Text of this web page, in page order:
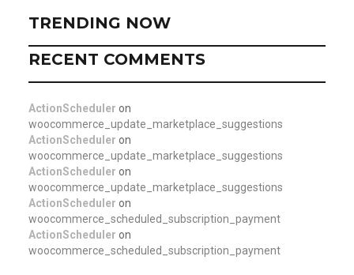
TRENDING NOW
RECENT COMMENTS
ActionScheduler on
woocommerce_update_marketplace_suggestions
ActionScheduler on
woocommerce_update_marketplace_suggestions
ActionScheduler on
woocommerce_update_marketplace_suggestions
ActionScheduler on
woocommerce_scheduled_subscription_payment
ActionScheduler on
woocommerce_scheduled_subscription_payment